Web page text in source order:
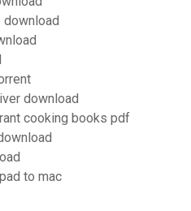
download
cooking books pdf
to mac